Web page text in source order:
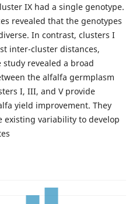
IX had a single genotype.
revealed that the genotypes
In contrast, clusters I
inter-cluster distances,
revealed a broad
the alfalfa germplasm
I, III, and V provide
yield improvement. They
existing variability to develop